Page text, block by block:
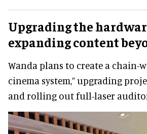
Upgrading the
expanding content
Wanda plans to create a chain-
cinema system,” upgrading
and rolling out full-laser